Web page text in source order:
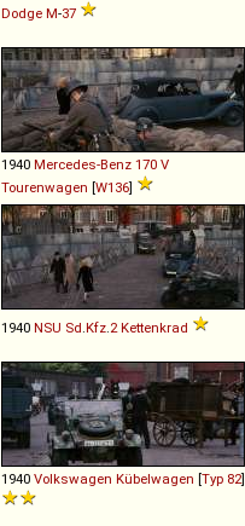
Dodge M-37
1940 Mercedes-Benz 170 V
Tourenwagen [W136]
1940 NSU Sd Kfz 2 Kettenkrad
1940 Volkswagen Kübelwagen [Typ 82]